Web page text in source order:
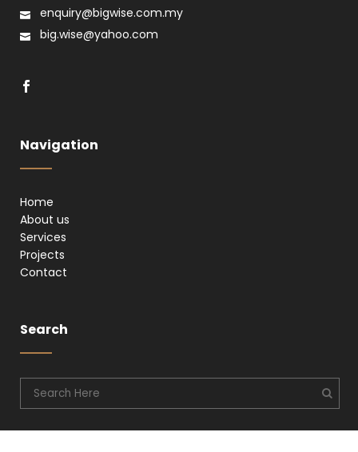
enquiry@bigwise.com.my
big.wise@yahoo.com
Navigation
Home
About us
Services
Projects
Contact
Search